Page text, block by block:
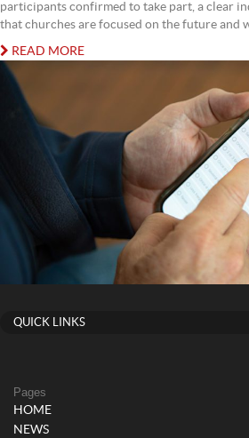
participants confirmed to take part, a clear
that churches are focused on the future and
READ MORE
QUICK LINKS
Pages
HOME
NEWS